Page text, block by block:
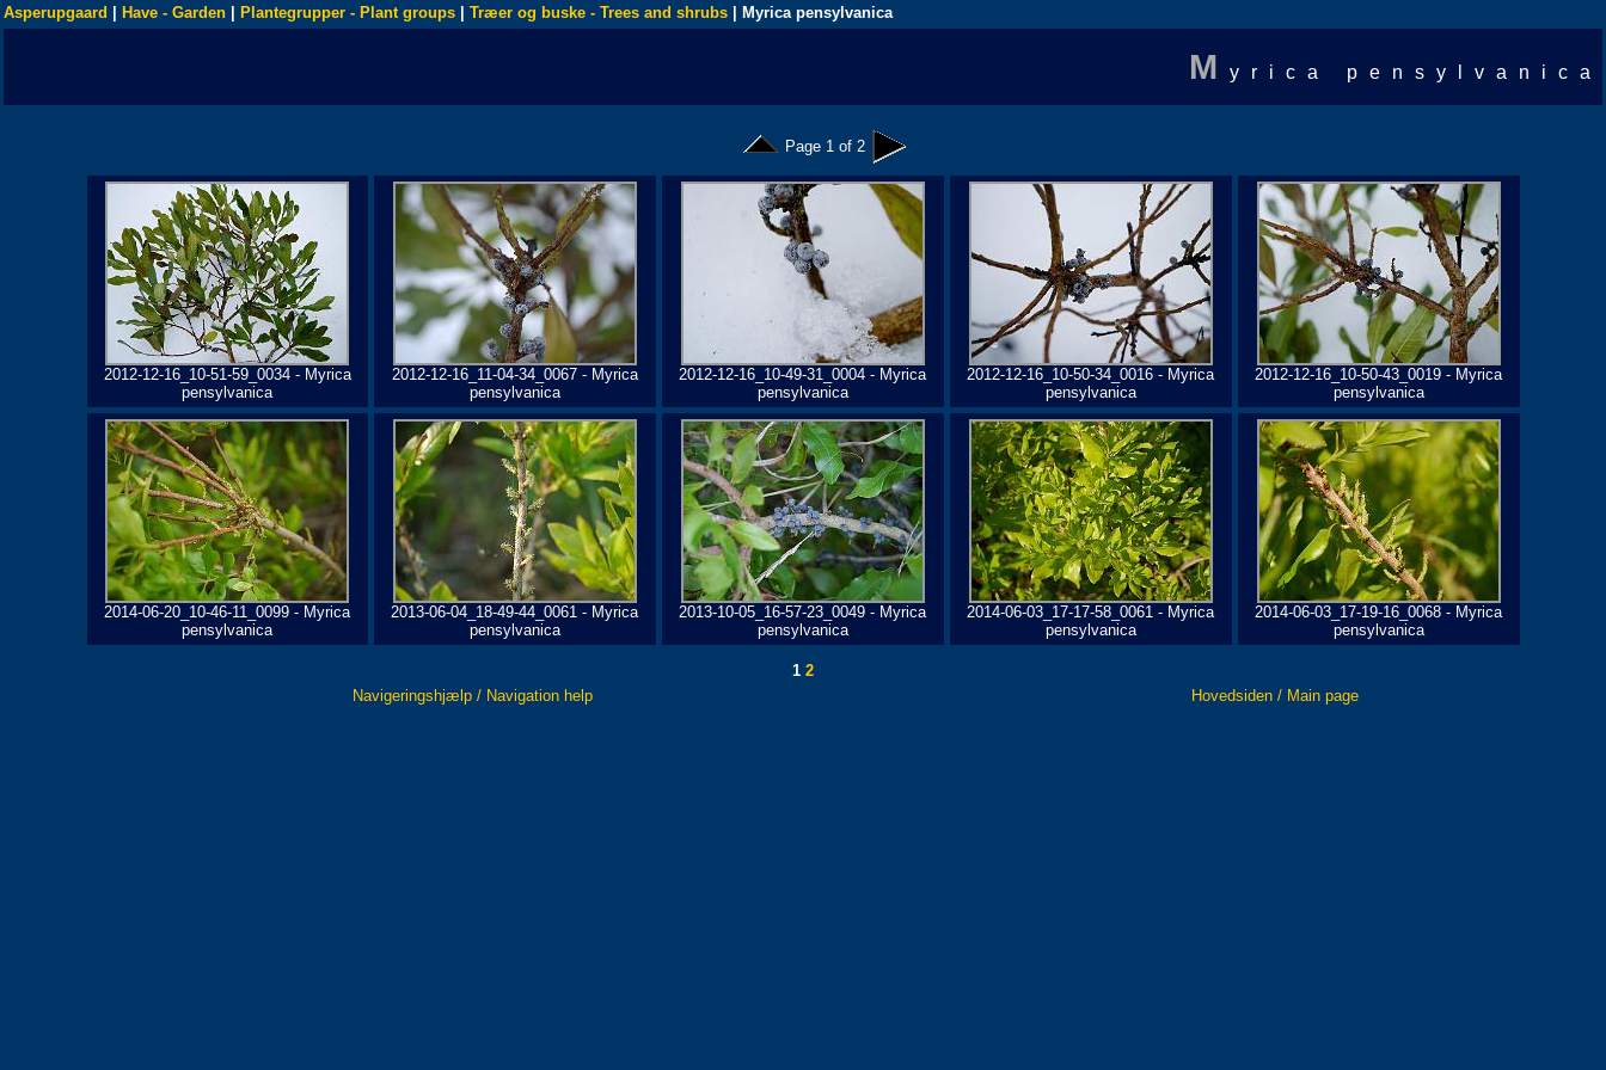
Asperupgaard Have - Garden Plantegrupper - Plant groups Træer og buske - Trees and shrubs | Myrica pensylvanica
M yrica pensylvanica
Page 1 of 2
2012-12-16_10-51-59_0034 - Myrica
pensylvanica
2012-12-16_11-04-34_0067 - Myrica
pensylvanica
2012-12-16_10-49-31_0004 - Myrica
pensylvanica
2012-12-16_10-50-34_0016 - Myrica
pensylvanica
2012-12-16_10-50-43_0019 - Myrica
pensylvanica
2014-06-20_10-46-11_0099 - Myrica
pensylvanica
2013-06-04_18-49-44_0061 - Myrica
pensylvanica
2013-10-05_16-57-23_0049 - Myrica
pensylvanica
2014-06-03_17-17-58_0061 - Myrica
pensylvanica
2014-06-03_17-19-16_0068 - Myrica
pensylvanica
1 2
Navigeringshjælp / Navigation help
Hovedsiden / Main page